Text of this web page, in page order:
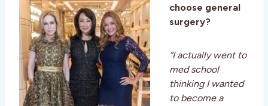
choose general
surgery?
“I actually went to
med school
thinking I wanted
to become a